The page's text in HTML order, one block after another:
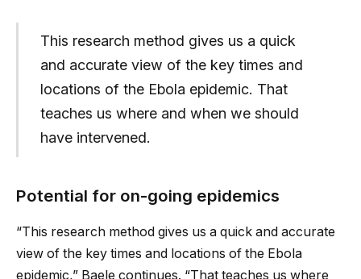
This research method gives us a quick
and accurate view of the key times and
locations of the Ebola epidemic. That
teaches us where and when we should
have intervened.
Potential for on-going epidemics
“This research method gives us a quick and accurate
view of the key times and locations of the Ebola
epidemic,” Baele continues. “That teaches us where